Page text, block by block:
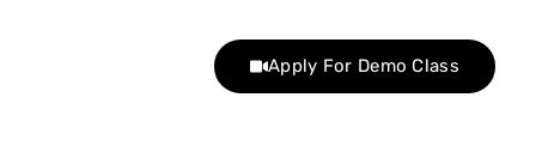
Apply For Demo Class